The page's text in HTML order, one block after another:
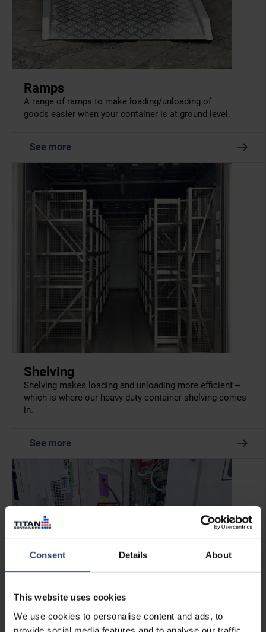
Consent Details About
This website uses cookies
We use cookies to personalise content and ads, to
Ramps
A range of ramps to make loading/unloading of
goods easier when your container is at ground level.
See more
Shelving
Shelving makes loading and unloading more efficient –
which is where our heavy-duty container shelving comes
in.
See more